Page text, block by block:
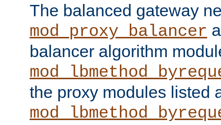
The balanced gateway
mod_proxy_balancer
balancer algorithm
the proxy modules listed